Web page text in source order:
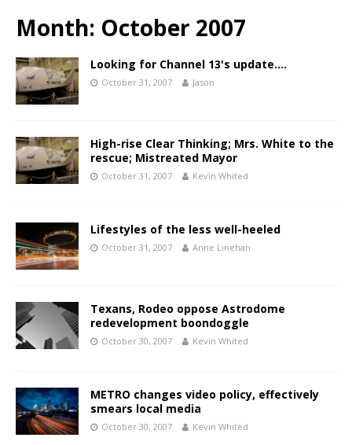
Month: October 2007
Looking for Channel 13's update….
October 31, 2007 Jason
High-rise Clear Thinking; Mrs. White to the
rescue; Mistreated Mayor
October 31, 2007 Kevin Whited
Lifestyles of the less well-heeled
October 31, 2007 Anne Linehan
Texans, Rodeo oppose Astrodome
redevelopment boondoggle
October 30, 2007 Kevin Whited
METRO changes video policy, effectively
smears local media
October 30, 2007 Kevin Whited